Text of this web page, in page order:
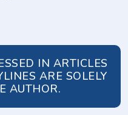
IN ARTICLES
ARE SOLELY
AUTHOR.